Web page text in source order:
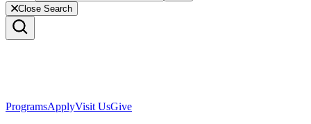
Close Search
ProgramsApplyVisit UsGive